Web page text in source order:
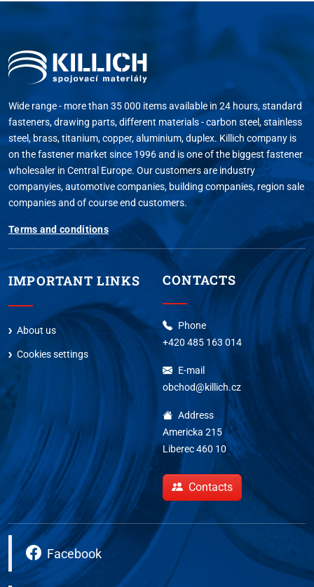
Wide range - more than 35 000 items available in 24 hours, standard
fasteners, drawing parts, different materials - carbon steel, stainless
steel, brass, titanium, copper, aluminium, duplex. Killich company is
on the fastener market since 1996 and is one of the biggest fastener
wholesaler in Central Europe. Our customers are industry
companyies, automotive companies, building companies, region sale
companies and of course end customers.
Terms and conditions
IMPORTANT LINKS
About us
Cookies settings
CONTACTS
Phone
+420 485 163 014
E-mail
obchod@killich.cz
Address
Americka 215
Liberec 460 10
Contacts
Facebook